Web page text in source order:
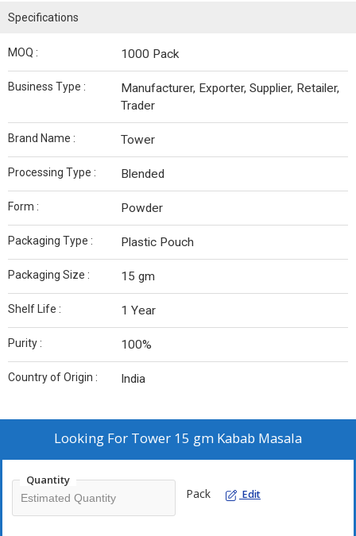
Specifications
MOQ : 1000 Pack
Business Type :
Manufacturer, Exporter, Supplier, Retailer,
Trader
Brand Name : Tower
Processing Type : Blended
Form : Powder
Packaging Type : Plastic Pouch
Packaging Size : 15 gm
Shelf Life : 1 Year
Purity : 100%
Country of Origin : India
Looking For Tower 15 gm Kabab Masala
Quantity
Pack Edit